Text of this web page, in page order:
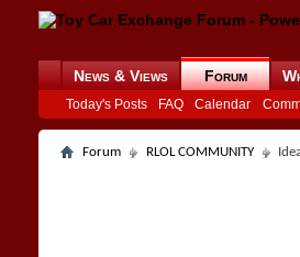
News & Views Forum
Today's Posts FAQ Calendar
Forum RLOL COMMUNITY